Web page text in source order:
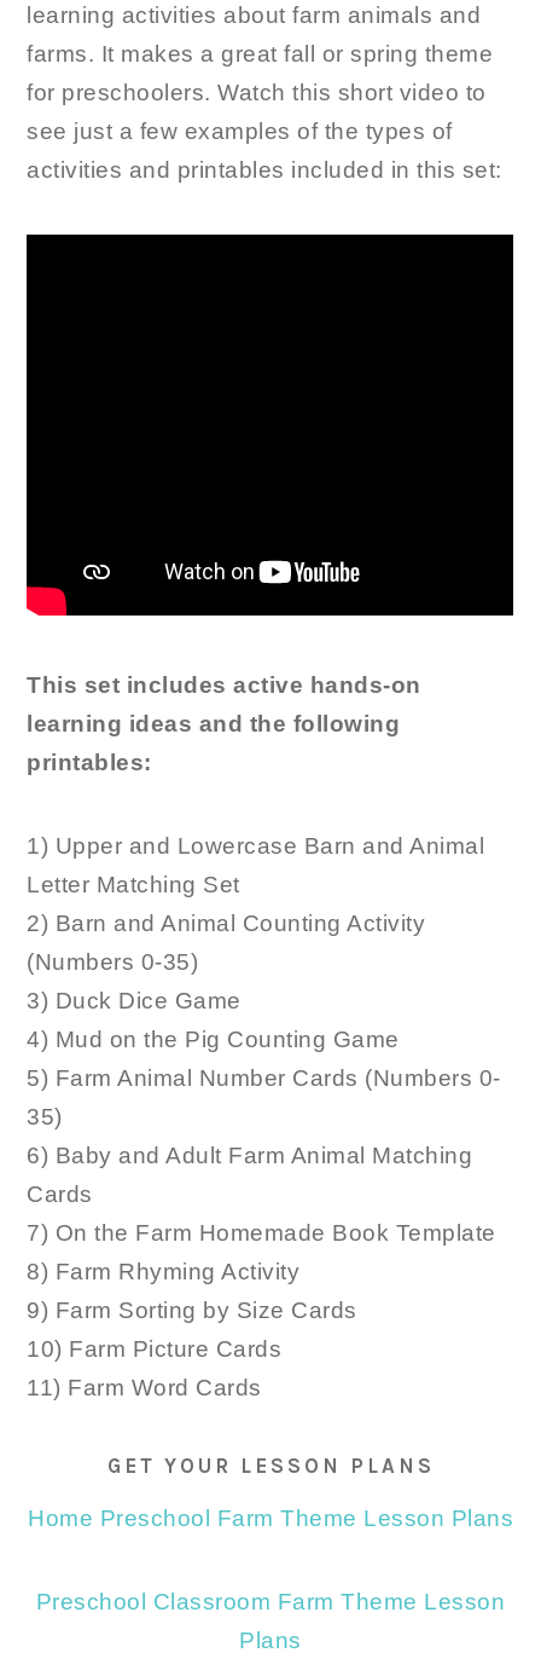
learning activities about farm animals and
farms. It makes a great fall or spring theme
for preschoolers. Watch this short video to
see just a few examples of the types of
activities and printables included in this set:
This set includes active hands-on
learning ideas and the following
printables:
1) Upper and Lowercase Barn and Animal
Letter Matching Set
2) Barn and Animal Counting Activity
(Numbers 0-35)
3) Duck Dice Game
4) Mud on the Pig Counting Game
5) Farm Animal Number Cards (Numbers 0-
35)
6) Baby and Adult Farm Animal Matching
Cards
7) On the Farm Homemade Book Template
8) Farm Rhyming Activity
9) Farm Sorting by Size Cards
10) Farm Picture Cards
11) Farm Word Cards
GET YOUR LESSON PLANS
Home Preschool Farm Theme Lesson Plans
Preschool Classroom Farm Theme Lesson
Plans